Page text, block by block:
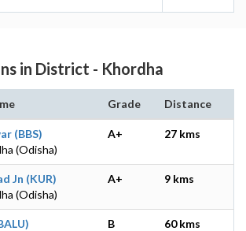
in District - Khordha
Grade Distance
(BBS)
(Odisha)
A+ 27 kms
Jn (KUR)
(Odisha)
A+ 9 kms
B 60 kms